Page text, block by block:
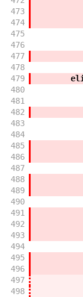
473
474
475
476
477
478
479
480
481
482
483
484
485
486
487
488
489
490
491
492
493
494
495
496
497
498